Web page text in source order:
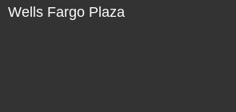
Wells Fargo Plaza